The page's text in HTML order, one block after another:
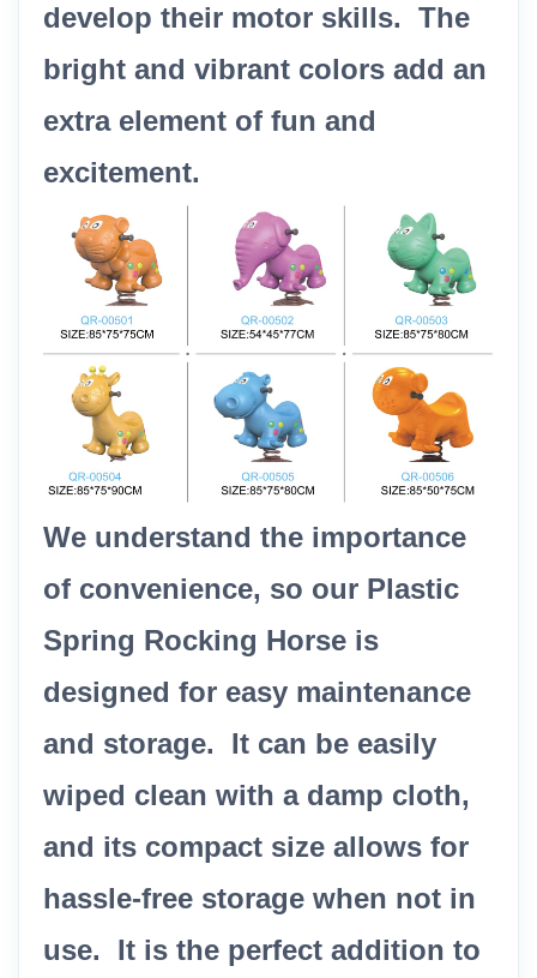
develop their motor skills. The
bright and vibrant colors add an
extra element of fun and
excitement.
We understand the importance
of convenience, so our Plastic
Spring Rocking Horse is
designed for easy maintenance
and storage. It can be easily
wiped clean with a damp cloth,
and its compact size allows for
hassle-free storage when not in
use. It is the perfect addition to